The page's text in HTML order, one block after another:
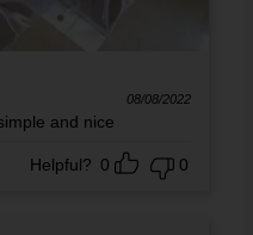
08/08/2022
and nice
Helpful? 0 0